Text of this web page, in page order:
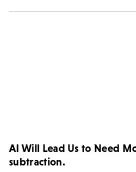
AI Will Lead Us to Need
subtraction.